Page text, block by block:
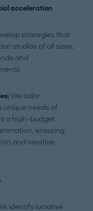
acceleration
strategies that
studios of all sizes,
and
We tailor
unique needs of
a high-budget
ensuring
and creative
identify lucrative